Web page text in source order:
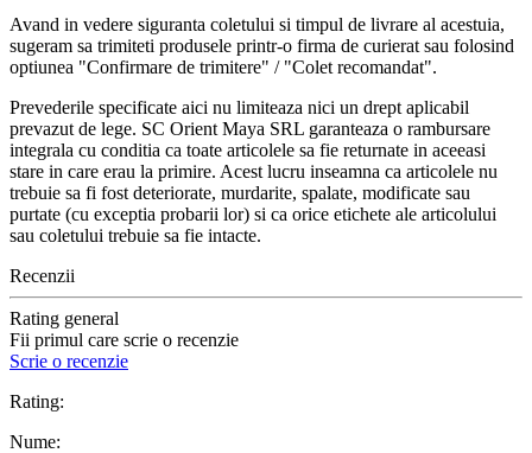
Avand in vedere siguranta coletului si timpul de livrare al acestuia,
sugeram sa trimiteti produsele printr-o firma de curierat sau folosind
optiunea "Confirmare de trimitere" / "Colet recomandat".
Prevederile specificate aici nu limiteaza nici un drept aplicabil
prevazut de lege. SC Orient Maya SRL garanteaza o rambursare
integrala cu conditia ca toate articolele sa fie returnate in aceeasi
stare in care erau la primire. Acest lucru inseamna ca articolele nu
trebuie sa fi fost deteriorate, murdarite, spalate, modificate sau
purtate (cu exceptia probarii lor) si ca orice etichete ale articolului
sau coletului trebuie sa fie intacte.
Recenzii
Rating general
Fii primul care scrie o recenzie
Scrie o recenzie
Rating:
Nume: